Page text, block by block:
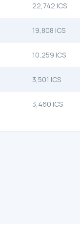
22,742 ICS
19,808 ICS
10,259 ICS
3,501 ICS
3,460 ICS